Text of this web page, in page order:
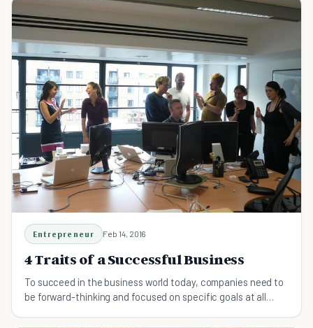
Entrepreneur Feb 14, 2016
4 Traits of a Successful Business
To succeed in the business world today, companies need to
be forward-thinking and focused on specific goals at all